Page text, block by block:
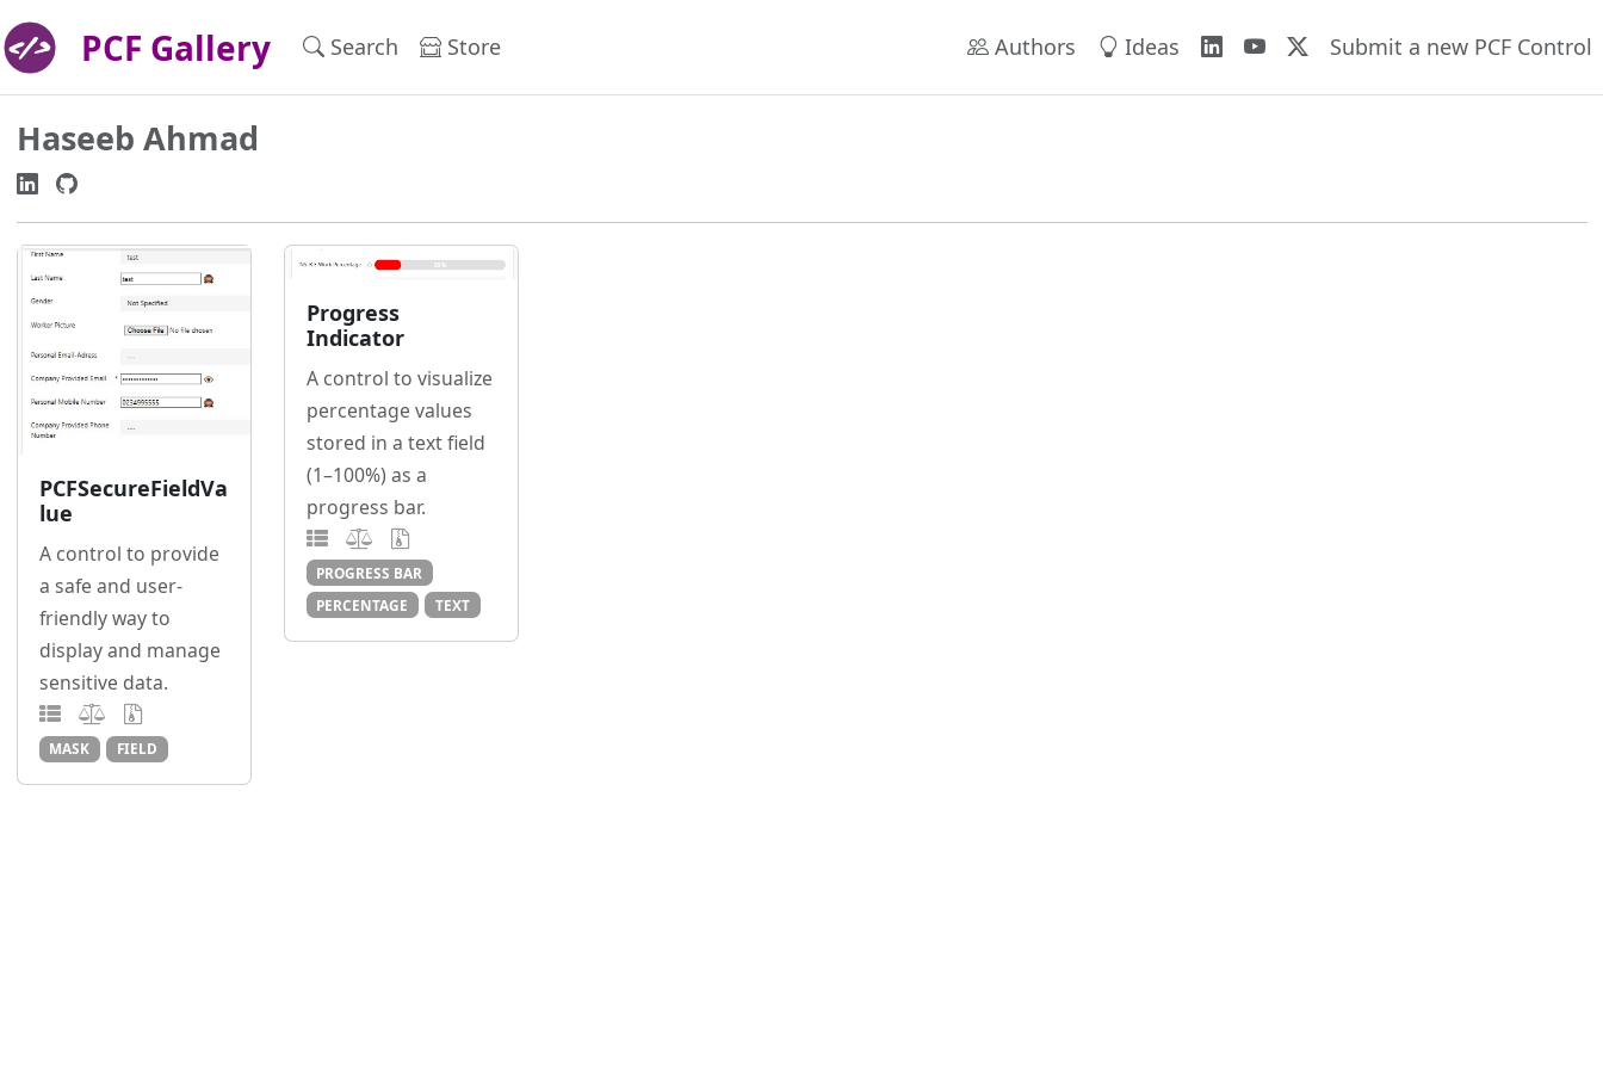
PCF Gallery Search Store Authors Ideas Submit a new PCF Control
Haseeb Ahmad
PCFSecureFieldVa
lue
A control to provide
a safe and user-
friendly way to
display and manage
sensitive data.
MASK FIELD
Progress
Indicator
A control to visualize
percentage values
stored in a text field
(1–100%) as a
progress bar.
PROGRESS BAR
PERCENTAGE
TEXT